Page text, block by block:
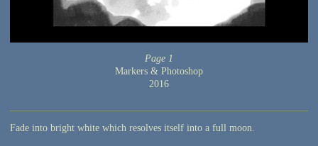
Page 1
Markers & Photoshop
2016
Fade into bright white which resolves itself into a full moon.